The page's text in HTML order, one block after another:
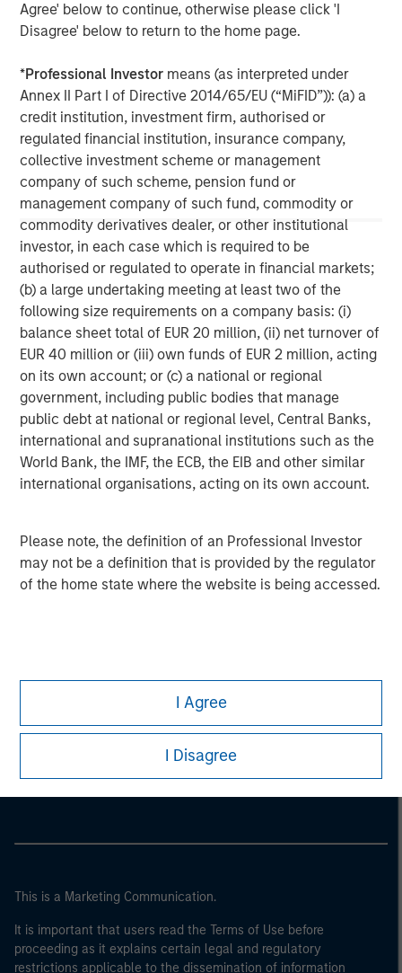
Agree' below to continue, otherwise please click 'I
Disagree' below to return to the home page.
*Professional Investor means (as interpreted under
Annex II Part I of Directive 2014/65/EU (“MiFID”)): (a) a
credit institution, investment firm, authorised or
regulated financial institution, insurance company,
collective investment scheme or management
company of such scheme, pension fund or
management company of such fund, commodity or
commodity derivatives dealer, or other institutional
investor, in each case which is required to be
authorised or regulated to operate in financial markets;
(b) a large undertaking meeting at least two of the
following size requirements on a company basis: (i)
balance sheet total of EUR 20 million, (ii) net turnover of
EUR 40 million or (iii) own funds of EUR 2 million, acting
on its own account; or (c) a national or regional
government, including public bodies that manage
public debt at national or regional level, Central Banks,
international and supranational institutions such as the
World Bank, the IMF, the ECB, the EIB and other similar
international organisations, acting on its own account.
Please note, the definition of an Professional Investor
may not be a definition that is provided by the regulator
of the home state where the website is being accessed.
I Agree
I Disagree
North America. The team focuses on the buyout and
build-up of strategically attractive, established energy
with best-in-class management teams.
MSIM Spokesperson
John Moon
Managing Director
David N. Miller
Managing Director
Morgan Stanley
Morgan Stanley Careers
This is a Marketing Communication.
It is important that users read the Terms of Use before
proceeding as it explains certain legal and regulatory
restrictions applicable to the dissemination of information